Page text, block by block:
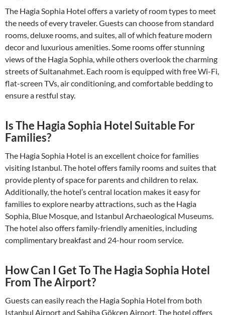
The Hagia Sophia Hotel offers a variety of room types to meet
the needs of every traveler. Guests can choose from standard
rooms, deluxe rooms, and suites, all of which feature modern
decor and luxurious amenities. Some rooms offer stunning
views of the Hagia Sophia, while others overlook the charming
streets of Sultanahmet. Each room is equipped with free Wi-Fi,
flat-screen TVs, air conditioning, and comfortable bedding to
ensure a restful stay.
Is The Hagia Sophia Hotel Suitable For
Families?
The Hagia Sophia Hotel is an excellent choice for families
visiting Istanbul. The hotel offers family rooms and suites that
provide plenty of space for parents and children to relax.
Additionally, the hotel’s central location makes it easy for
families to explore nearby attractions, such as the Hagia
Sophia, Blue Mosque, and Istanbul Archaeological Museums.
The hotel also offers family-friendly amenities, including
complimentary breakfast and 24-hour room service.
How Can I Get To The Hagia Sophia Hotel
From The Airport?
Guests can easily reach the Hagia Sophia Hotel from both
Istanbul Airport and Sabiha Gökçen Airport. The hotel offers